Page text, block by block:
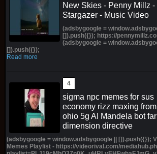
New Skies - Penny Millz -
Stargazer - Music Video
(adsbygoogle =
[]).push({}); https://
(adsbygoogle =
[]).push({});
Read more
sigma npc memes for sus
economy rizz maxing
ohio 5g AI Mandela bot
dimension directive
(adsbygoogle = window.adsbygoogle || []).push({});
Memes Playlist - https://videorival.com/